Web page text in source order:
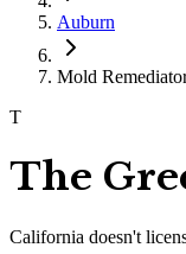
Auburn
Mold
T
The
California doesn't